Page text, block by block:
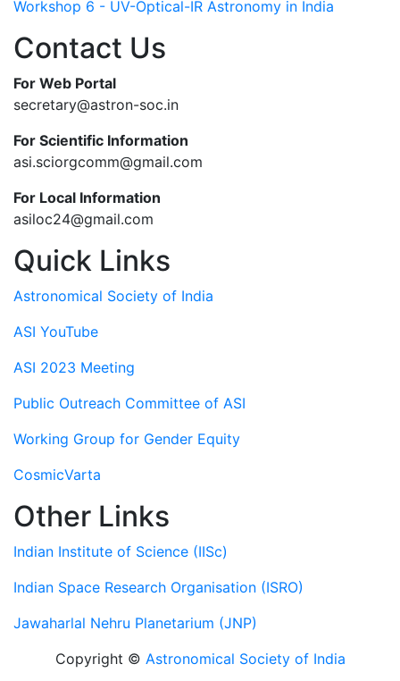
Workshop 6 - UV-Optical-IR Astronomy in India
Contact Us
For Web Portal
secretary@astron-soc.in
For Scientific Information
asi.sciorgcomm@gmail.com
For Local Information
asiloc24@gmail.com
Quick Links
Astronomical Society of India
ASI YouTube
ASI 2023 Meeting
Public Outreach Committee of ASI
Working Group for Gender Equity
CosmicVarta
Other Links
Indian Institute of Science (IISc)
Indian Space Research Organisation (ISRO)
Jawaharlal Nehru Planetarium (JNP)
Copyright © Astronomical Society of India